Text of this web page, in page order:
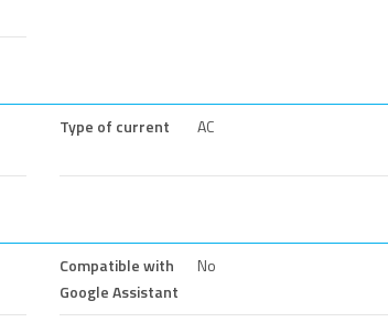
Type of current AC
Compatible with
Google Assistant
No